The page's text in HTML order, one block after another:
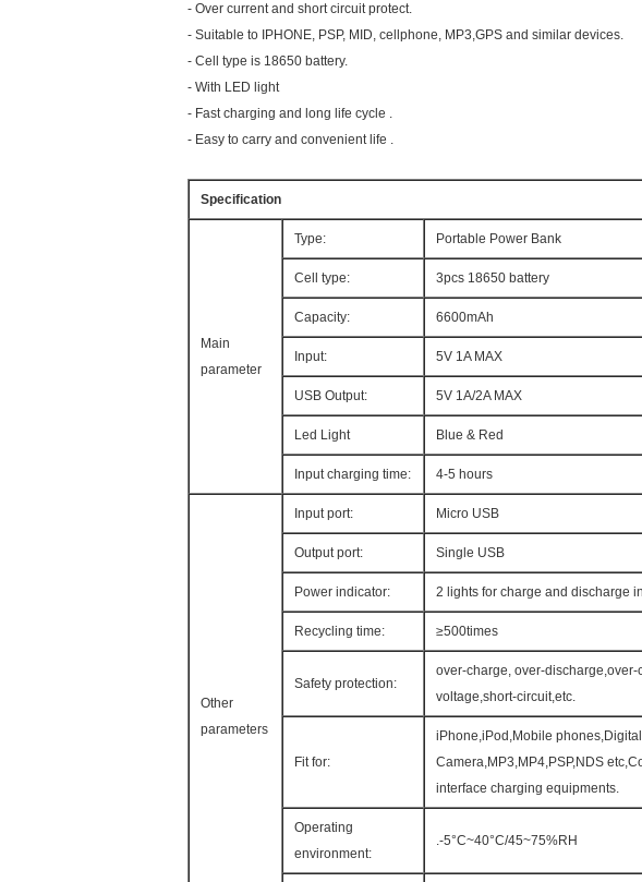
- Over current and short circuit protect.
- Suitable to IPHONE, PSP, MID, cellphone, MP3,GPS and similar devices.
- Cell type is 18650 battery.
- With LED light
- Fast charging and long life cycle .
- Easy to carry and convenient life .
Specification
Main
parameter
Type: Portable Power Bank
Cell type: 3pcs 18650 battery
Capacity: 6600mAh
Input: 5V 1A MAX
USB Output: 5V 1A/2A MAX
Led Light Blue & Red
Input charging time: 4-5 hours
Other
parameters
Input port: Micro USB
Output port: Single USB
Power indicator: 2 lights for charge and discharge
Recycling time: ≥500times
Safety protection:
over-charge, over-discharge,over-
voltage,short-circuit,etc.
Fit for:
iPhone,iPod,Mobile phones,Digital
Camera,MP3,MP4,PSP,NDS
interface charging equipments.
Operating
environment:
.-5°C~40°C/45~75%RH